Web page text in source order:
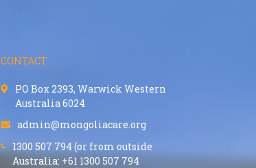
CONTACT
PO Box 2393, Warwick Western
Australia 6024
admin@mongoliacare.org
1300 507 794 (or from outside
Australia: +61 1300 507 794